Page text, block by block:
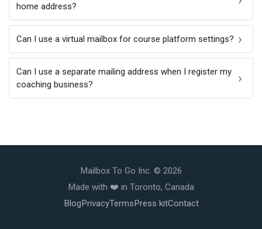
home address?
Can I use a virtual mailbox for course platform settings?
Can I use a separate mailing address when I register my
coaching business?
Mailbox To Go Inc. © 2026
Made with ❤️️ in Toronto, Canada
BlogPrivacyTermsPress kitContact